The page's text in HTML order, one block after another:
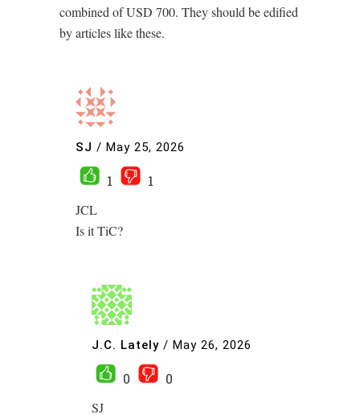
combined of USD 700. They should be edified
by articles like these.
SJ / May 25, 2026
1
1
JCL
Is it TiC?
J.C. Lately / May 26, 2026
0
0
SJ